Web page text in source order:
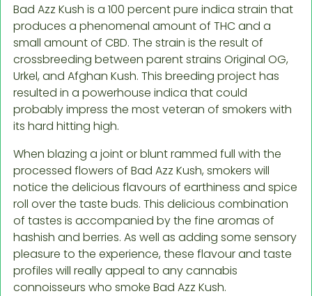
Bad Azz Kush is a 100 percent pure indica strain that
produces a phenomenal amount of THC and a
small amount of CBD. The strain is the result of
crossbreeding between parent strains Original OG,
Urkel, and Afghan Kush. This breeding project has
resulted in a powerhouse indica that could
probably impress the most veteran of smokers with
its hard hitting high.
When blazing a joint or blunt rammed full with the
processed flowers of Bad Azz Kush, smokers will
notice the delicious flavours of earthiness and spice
roll over the taste buds. This delicious combination
of tastes is accompanied by the fine aromas of
hashish and berries. As well as adding some sensory
pleasure to the experience, these flavour and taste
profiles will really appeal to any cannabis
connoisseurs who smoke Bad Azz Kush.